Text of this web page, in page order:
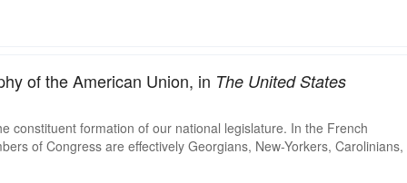
of the American Union, in The United States
constituent formation of our national legislature. In the French
of Congress are effectively Georgians, New-Yorkers, Carolinians,